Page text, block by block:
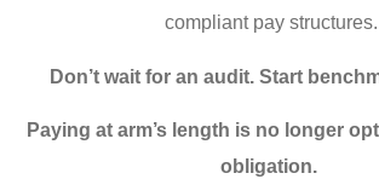
compliant pay structures.
Don’t wait for an audit. Start
Paying at arm’s length is no longer
obligation.